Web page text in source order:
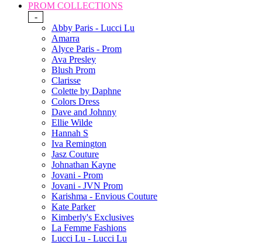
PROM COLLECTIONS
-
Abby Paris - Lucci Lu
Amarra
Alyce Paris - Prom
Ava Presley
Blush Prom
Clarisse
Colette by Daphne
Colors Dress
Dave and Johnny
Ellie Wilde
Hannah S
Iva Remington
Jasz Couture
Johnathan Kayne
Jovani - Prom
Jovani - JVN Prom
Karishma - Envious Couture
Kate Parker
Kimberly's Exclusives
La Femme Fashions
Lucci Lu - Lucci Lu